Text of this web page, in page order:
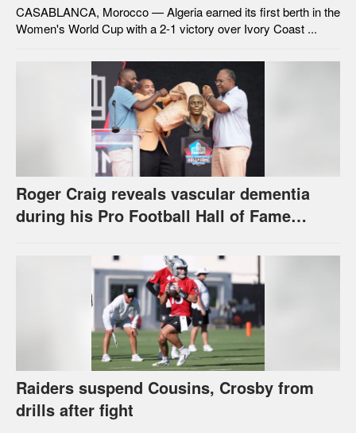
CASABLANCA, Morocco — Algeria earned its first berth in the
Women's World Cup with a 2-1 victory over Ivory Coast ...
Roger Craig reveals vascular dementia
during his Pro Football Hall of Fame
Raiders suspend Cousins, Crosby from
drills after fight